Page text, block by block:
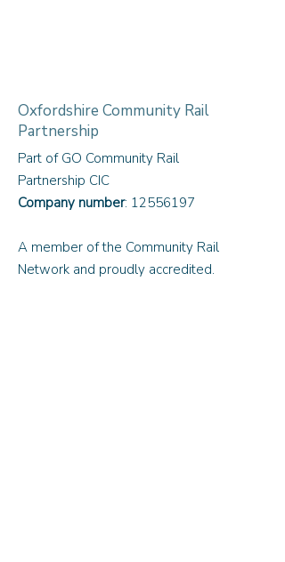
Oxfordshire Community Rail
Partnership
Part of GO Community Rail
Partnership CIC
Company number: 12556197
A member of the Community Rail
Network and proudly accredited.